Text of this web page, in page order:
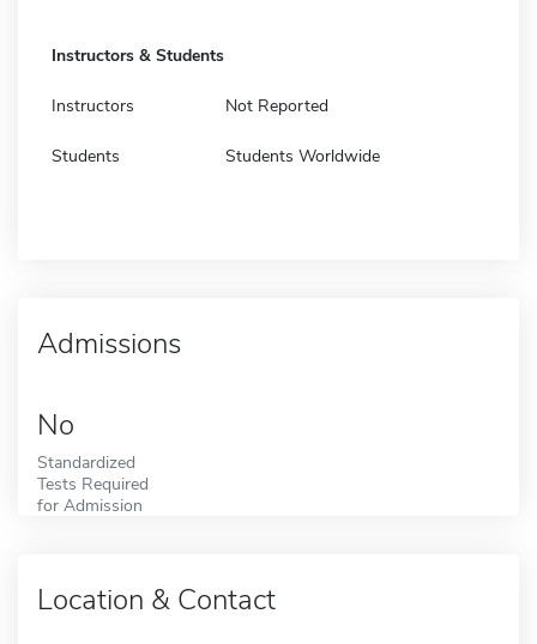
Instructors & Students
Instructors Not Reported
Students Students Worldwide
Admissions
No
Standardized
Tests Required
for Admission
Location & Contact